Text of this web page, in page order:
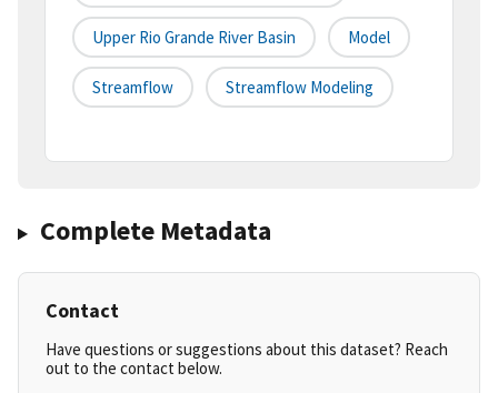
Upper Rio Grande River Basin Model
Streamflow Streamflow Modeling
Complete Metadata
Contact
Have questions or suggestions about this dataset? Reach
out to the contact below.